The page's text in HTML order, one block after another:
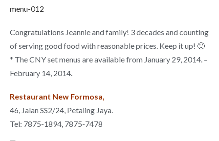
Congratulations Jeannie and family! 3 decades and counting
of serving good food with reasonable prices. Keep it up! 🙂
* The CNY set menus are available from January 29, 2014. –
February 14, 2014.
Restaurant New Formosa,
46, Jalan SS2/24, Petaling Jaya.
Tel: 7875-1894, 7875-7478